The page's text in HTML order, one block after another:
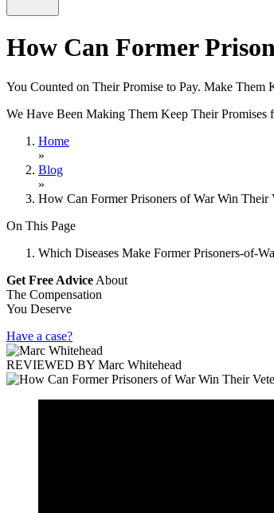
How Can Former
You Counted on Their Promise to Pay. Make Them
We Have Been Making Them Keep Their Promises
Home
»
Blog
»
How Can Former Prisoners of War Win Their
On This Page
Which Diseases Make Former Prisoners-of-
Get Free Advice About
The Compensation
You Deserve
Have a case?
REVIEWED BY Marc Whitehead